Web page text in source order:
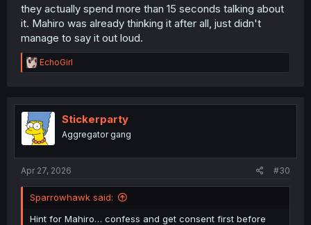
they actually spend more than 15 seconds talking about
it. Mahiro was already thinking it after all, just didn't
manage to say it out loud.
R
e
t
o
n
EchoGirl
Stickerparty
Aggregator gang
Apr 27, 2026 #30
Sparrowhawk said:
Hint for Mahiro… confess and get consent first before